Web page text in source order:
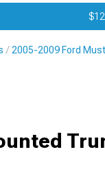
2005-2009 Ford